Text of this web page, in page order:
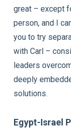
great – except
person, and I
you to try
with Carl –
leaders
deeply
solutions.
Egypt-Israel